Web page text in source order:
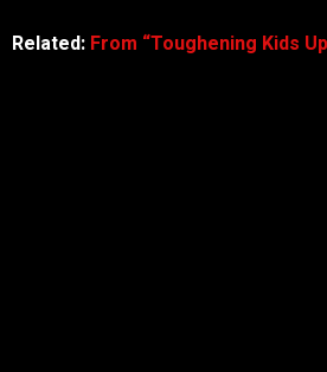
Related: From “Toughening Kids